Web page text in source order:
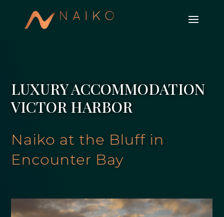
LUXURY ACCOMMODATION
VICTOR HARBOR
Naiko at the Bluff in
Encounter Bay